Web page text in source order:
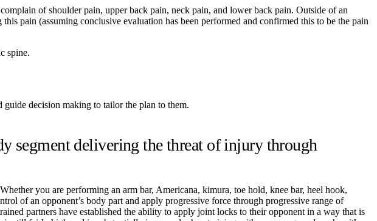
of shoulder pain, upper back pain, neck pain, and lower back pain. Outside of an
pain (assuming conclusive evaluation has been performed and confirmed this to be the pain
spine.
decision making to tailor the plan to them.
segment delivering the threat of injury through
you are performing an arm bar, Americana, kimura, toe hold, knee bar, heel hook,
of an opponent’s body part and apply progressive force through progressive range of
partners have established the ability to apply joint locks to their opponent in a way that is